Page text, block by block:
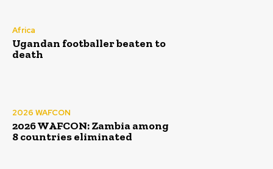
Africa
Ugandan footballer beaten to
death
2026 WAFCON
2026 WAFCON: Zambia among
8 countries eliminated